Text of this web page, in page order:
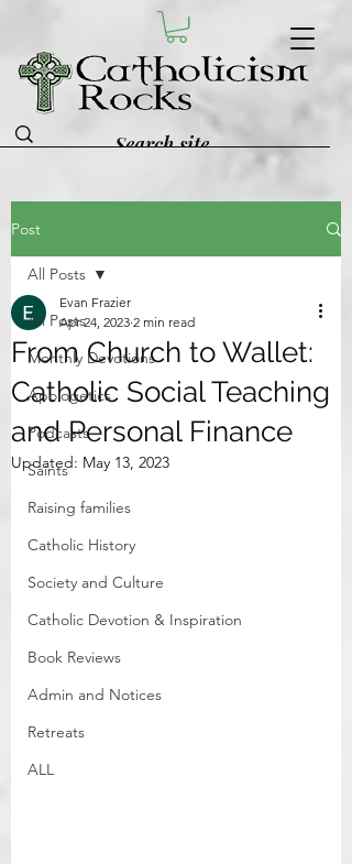
Post
All Posts
Monthly Devotions
Apologetics
Podcasts
Saints
Raising families
Catholic History
Society and Culture
Catholic Devotion & Inspiration
Book Reviews
Admin and Notices
Retreats
ALL
All Posts
From Church to Wallet:
Catholic Social Teaching
and Personal Finance
Evan Frazier
Apr 24, 2023 2 min read
Updated: May 13, 2023